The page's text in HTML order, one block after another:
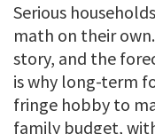
Serious
math on their
story, and the
is why long-term
fringe hobby to
family budget,